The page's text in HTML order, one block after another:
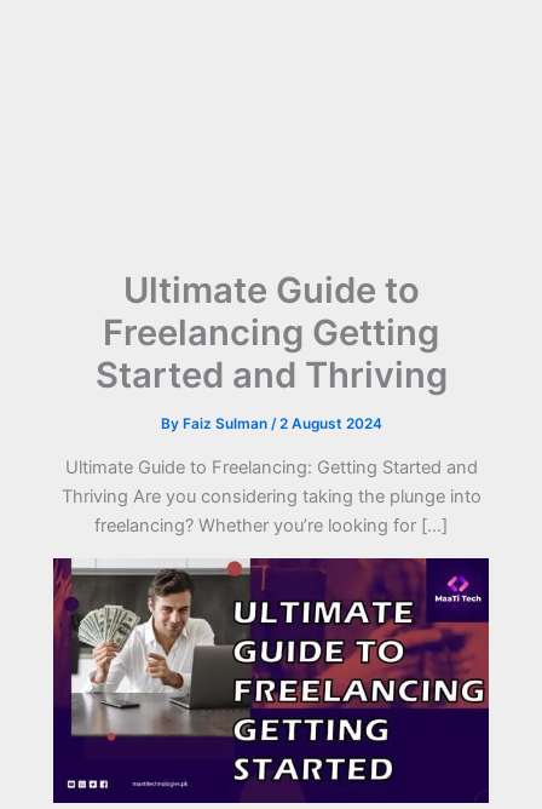
Ultimate Guide to
Freelancing Getting
Started and Thriving
By Faiz Sulman /2 August 2024
Ultimate Guide to Freelancing: Getting Started and
Thriving Are you considering taking the plunge into
freelancing? Whether you’re looking for […]